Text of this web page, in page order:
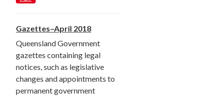
Gazettes–April 2018
Queensland Government
gazettes containing legal
notices, such as legislative
changes and appointments to
permanent government